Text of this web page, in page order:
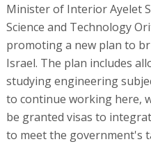
Minister of Interior Ayelet
Science and Technology
promoting a new plan to
Israel. The plan includes
studying engineering
to continue working here,
be granted visas to
to meet the government's